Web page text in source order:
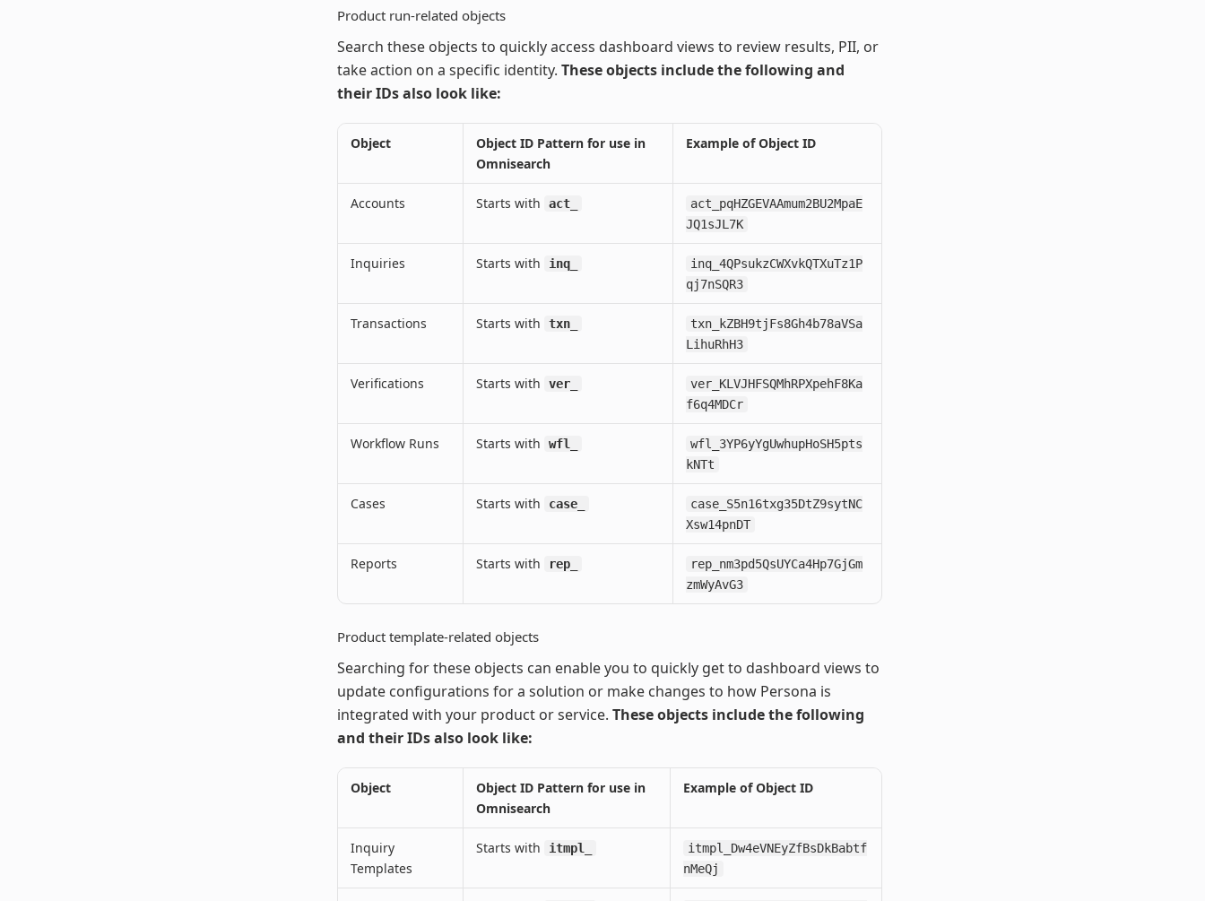
Product run-related objects
Search these objects to quickly access dashboard views to review results, PII, or
take action on a specific identity. These objects include the following and
their IDs also look like:
Object
Object ID Pattern for use in
Omnisearch
Example of Object ID
Accounts Starts with act_
act_pqHZGEVAAmum2BU2MpaE
JQ1sJL7K
Inquiries Starts with inq_
inq_4QPsukzCWXvkQTXuTz1P
qj7nSQR3
Transactions Starts with txn_
txn_kZBH9tjFs8Gh4b78aVSa
LihuRhH3
Verifications Starts with ver_
ver_KLVJHFSQMhRPXpehF8Ka
f6q4MDCr
Workflow Runs Starts with wfl_
wfl_3YP6yYgUwhupHoSH5pts
kNTt
Cases Starts with case_
case_S5n16txg35DtZ9sytNC
Xsw14pnDT
Reports Starts with rep_
rep_nm3pd5QsUYCa4Hp7GjGm
zmWyAvG3
Product template-related objects
Searching for these objects can enable you to quickly get to dashboard views to
update configurations for a solution or make changes to how Persona is
integrated with your product or service. These objects include the following
and their IDs also look like:
Object
Object ID Pattern for use in
Omnisearch
Example of Object ID
Inquiry
Templates
Starts with itmpl_
itmpl_Dw4eVNEyZfBsDkBabtf
nMeQj